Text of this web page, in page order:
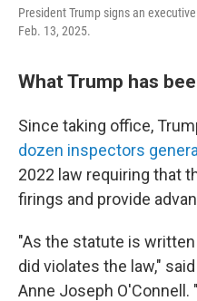
President Trump signs an
Feb. 13, 2025.
What Trump has
Since taking office,
dozen inspectors general
2022 law requiring that
firings and provide
"As the statute is
did violates the law,"
Anne Joseph O'Connell.